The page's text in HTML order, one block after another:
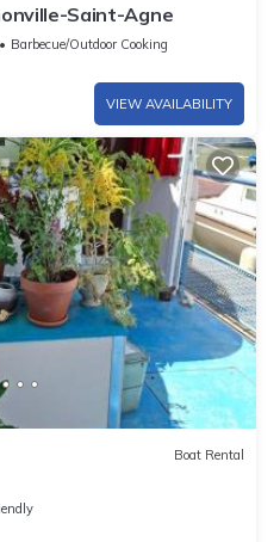
Saint-Agne
Barbecue/Outdoor Cooking
VIEW AVAILABILITY
Boat Rental